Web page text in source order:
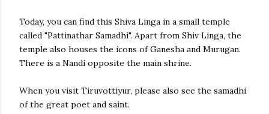
Today, you can find this Shiva Linga in a small temple
called "Pattinathar Samadhi". Apart from Shiv Linga, the
temple also houses the icons of Ganesha and Murugan.
There is a Nandi opposite the main shrine.
When you visit Tiruvottiyur, please also see the samadhi
of the great poet and saint.